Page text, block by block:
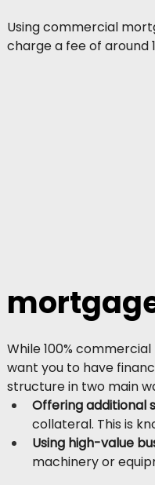
Using commercial
charge a fee of around
While 100%
want you to have
structure in two main
Offering additional
collateral. This is
Using high-value
machinery or